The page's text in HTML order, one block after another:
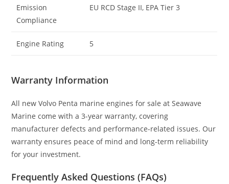
Emission
Compliance
EU RCD Stage II, EPA Tier 3
Engine Rating 5
Warranty Information
All new Volvo Penta marine engines for sale at Seawave
Marine come with a 3-year warranty, covering
manufacturer defects and performance-related issues. Our
warranty ensures peace of mind and long-term reliability
for your investment.
Frequently Asked Questions (FAQs)